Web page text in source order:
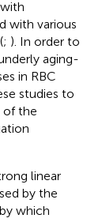
with various
; ). In order to
aging-
in RBC
studies to
of the
linear
by the
which